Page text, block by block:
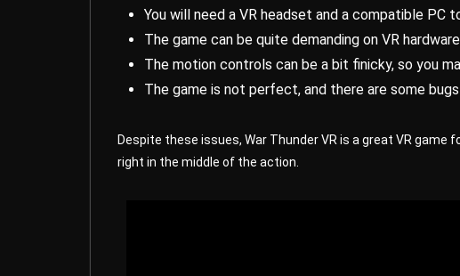
You will need a VR headset and a compatible PC
The game can be quite demanding on VR
The motion controls can be a bit finicky, so you
The game is not perfect, and there are some
Despite these issues, War Thunder VR is a great VR
right in the middle of the action.